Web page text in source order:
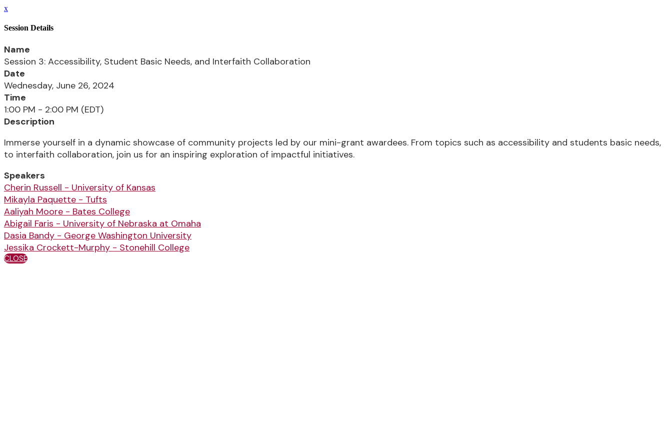
x
Session Details
Name
Session 3: Accessibility, Student Basic Needs, and Interfaith Collaboration
Date
Wednesday, June 26, 2024
Time
1:00 PM - 2:00 PM (EDT)
Description
Immerse yourself in a dynamic showcase of community projects led by our mini-grant awardees. From topics such as accessibility and students basic needs,
to interfaith collaboration, join us for an inspiring exploration of impactful initiatives.
Speakers
Cherin Russell - University of Kansas
Mikayla Paquette - Tufts
Aaliyah Moore - Bates College
Abigail Faris - University of Nebraska at Omaha
Dasia Bandy - George Washington University
Jessika Crockett-Murphy - Stonehill College
CLOSE